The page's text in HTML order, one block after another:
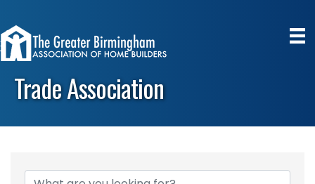
Trade Association
{Directory Results}